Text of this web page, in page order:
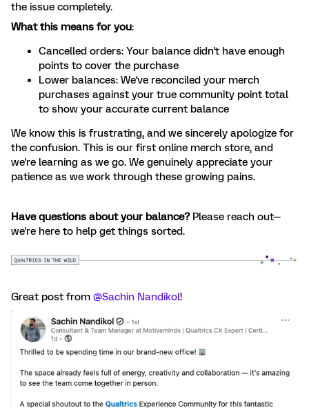
the issue completely.
What this means for you:
Cancelled orders: Your balance didn't have enough
points to cover the purchase
Lower balances: We've reconciled your merch
purchases against your true community point total
to show your accurate current balance
We know this is frustrating, and we sincerely apologize for
the confusion. This is our first online merch store, and
we're learning as we go. We genuinely appreciate your
patience as we work through these growing pains.
Have questions about your balance?Please reach out—
we're here to help get things sorted.
Great post from ​ @Sachin Nandikol!